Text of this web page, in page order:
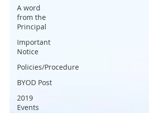
A word
from the
Principal
Important
Notice
Policies/Procedure
BYOD Post
2019
Events